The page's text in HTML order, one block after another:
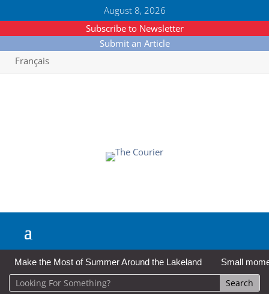
August 8, 2026
Subscribe to Newsletter
Submit an Article
Français
Make the Most of Summer Around the Lakeland Small